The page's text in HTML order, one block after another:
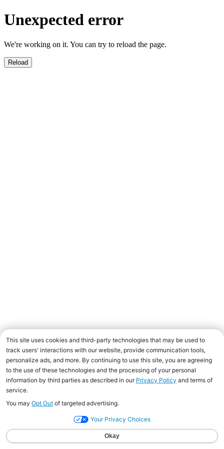
Unexpected error
We're working on it. You can try to reload the page.
Reload